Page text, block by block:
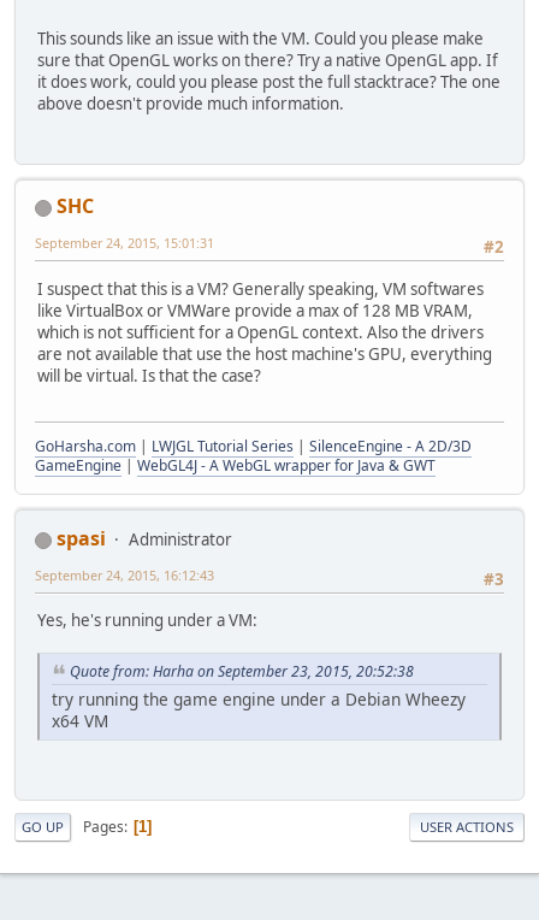
This sounds like an issue with the VM. Could you please make
sure that OpenGL works on there? Try a native OpenGL app. If
it does work, could you please post the full stacktrace? The one
above doesn't provide much information.
SHC
#2
September 24, 2015, 15:01:31
I suspect that this is a VM? Generally speaking, VM softwares
like VirtualBox or VMWare provide a max of 128 MB VRAM,
which is not sufficient for a OpenGL context. Also the drivers
are not available that use the host machine's GPU, everything
will be virtual. Is that the case?
GoHarsha.com | LWJGL Tutorial Series | SilenceEngine - A 2D/3D
GameEngine | WebGL4J - A WebGL wrapper for Java & GWT
spasi
Administrator
#3
September 24, 2015, 16:12:43
Yes, he's running under a VM:
Quote from: Harha on September 23, 2015, 20:52:38
try running the game engine under a Debian Wheezy
x64 VM
GO UP Pages 1 USER ACTIONS